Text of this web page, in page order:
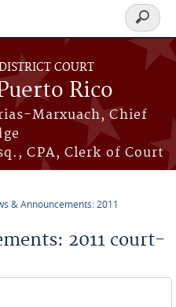
COURT
Rico
Marxuach, Chief
CPA, Clerk of Court
Search
form
& Announcements: 2011
2011 court-